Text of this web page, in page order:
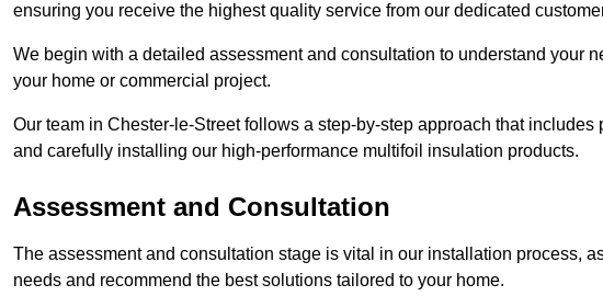
ensuring you receive the highest quality service from our dedicated
We begin with a detailed assessment and consultation to understand your
your home or commercial project.
Our team in Chester-le-Street follows a step-by-step approach that
and carefully installing our high-performance multifoil insulation products.
Assessment and Consultation
The assessment and consultation stage is vital in our installation process,
needs and recommend the best solutions tailored to your home.